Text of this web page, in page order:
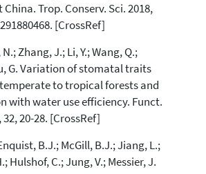
Trop. Conserv. Sci. 2018,
[CrossRef]
N.; Zhang, J.; Li, Y.; Wang, Q.;
G. Variation of stomatal traits
to tropical forests and
with water use efficiency. Funct.
32, 20-28. [CrossRef]
B.J.; McGill, B.J.; Jiang, L.;
Hulshof, C.; Jung, V.; Messier, J.